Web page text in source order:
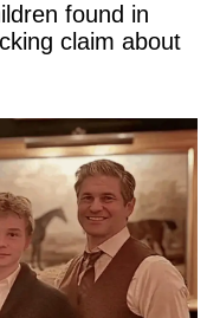
found in
claim about